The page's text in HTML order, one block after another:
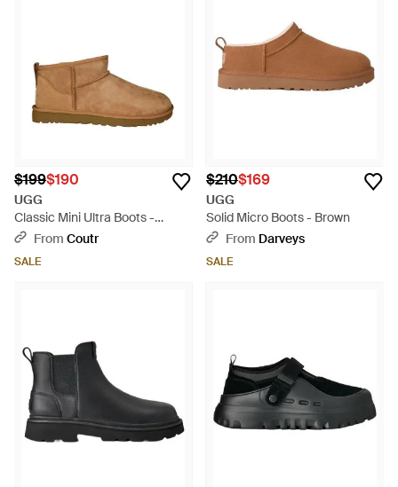
$199$190
UGG
Classic Mini Ultra Boots -
BrownFrom Coutr
SALE
$210$169
UGG
Solid Micro Boots - Brown
From Darveys
SALE